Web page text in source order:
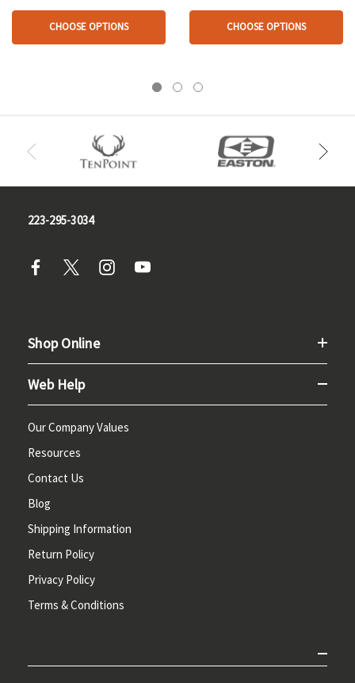
CHOOSE OPTIONS CHOOSE OPTIONS
223-295-3034
Shop Online
Web Help
Our Company Values
Resources
Contact Us
Blog
Shipping Information
Return Policy
Privacy Policy
Terms & Conditions